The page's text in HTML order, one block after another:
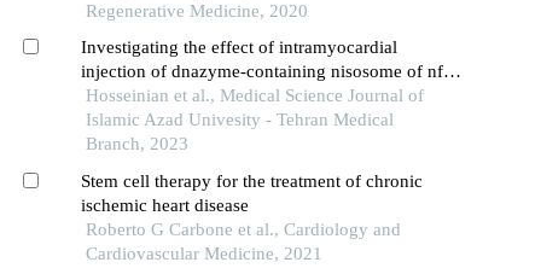
Regenerative Medicine, 2020
Investigating the effect of intramyocardial
injection of dnazyme-containing nisosome of nf-
κb gene on the level of cardiac tissue nf-κb protein
expression in cardiac ischemia-reperfusion of male
rats
Hosseinian et al., Medical Science Journal of
Islamic Azad Univesity - Tehran Medical
Branch, 2023
Stem cell therapy for the treatment of chronic
ischemic heart disease
Roberto G Carbone et al., Cardiology and
Cardiovascular Medicine, 2021